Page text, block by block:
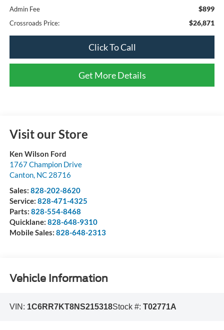
Admin Fee $899
Crossroads Price: $26,871
Click To Call
Get More Details
Visit our Store
Ken Wilson Ford
1767 Champion Drive
Canton, NC 28716
Sales: 828-202-8620
Service: 828-471-4325
Parts: 828-554-8468
Quicklane: 828-648-9310
Mobile Sales: 828-648-2313
Vehicle Information
VIN: 1C6RR7KT8NS215318Stock #: T02771A